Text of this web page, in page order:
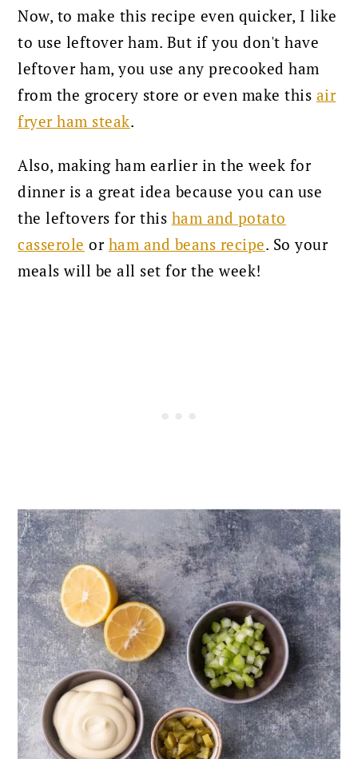
Now, to make this recipe even quicker, I like
to use leftover ham. But if you don't have
leftover ham, you use any precooked ham
from the grocery store or even make this air
fryer ham steak.
Also, making ham earlier in the week for
dinner is a great idea because you can use
the leftovers for this ham and potato
casserole or ham and beans recipe. So your
meals will be all set for the week!